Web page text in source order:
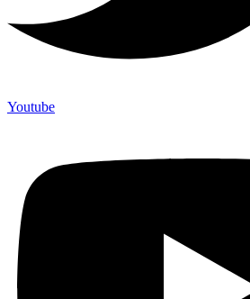
Youtube